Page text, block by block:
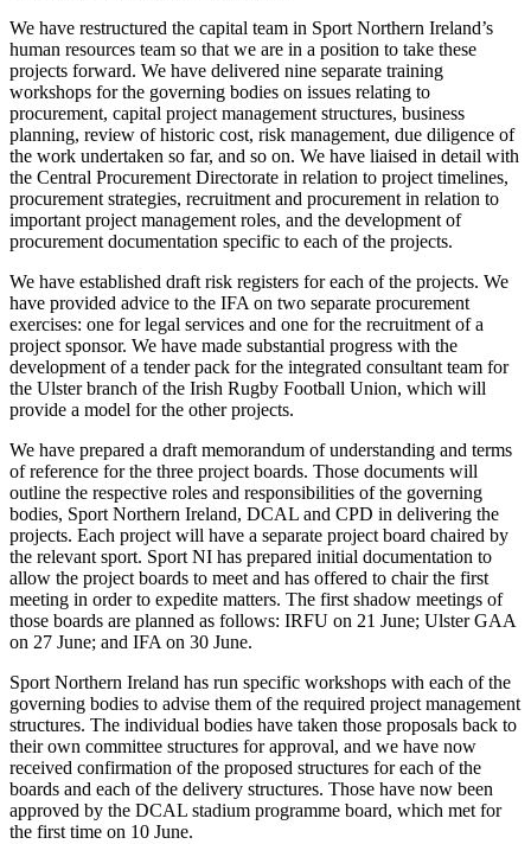
We have restructured the capital team in Sport Northern Ireland’s
human resources team so that we are in a position to take these
projects forward. We have delivered nine separate training
workshops for the governing bodies on issues relating to
procurement, capital project management structures, business
planning, review of historic cost, risk management, due diligence of
the work undertaken so far, and so on. We have liaised in detail with
the Central Procurement Directorate in relation to project timelines,
procurement strategies, recruitment and procurement in relation to
important project management roles, and the development of
procurement documentation specific to each of the projects.
We have established draft risk registers for each of the projects. We
have provided advice to the IFA on two separate procurement
exercises: one for legal services and one for the recruitment of a
project sponsor. We have made substantial progress with the
development of a tender pack for the integrated consultant team for
the Ulster branch of the Irish Rugby Football Union, which will
provide a model for the other projects.
We have prepared a draft memorandum of understanding and terms
of reference for the three project boards. Those documents will
outline the respective roles and responsibilities of the governing
bodies, Sport Northern Ireland, DCAL and CPD in delivering the
projects. Each project will have a separate project board chaired by
the relevant sport. Sport NI has prepared initial documentation to
allow the project boards to meet and has offered to chair the first
meeting in order to expedite matters. The first shadow meetings of
those boards are planned as follows: IRFU on 21 June; Ulster GAA
on 27 June; and IFA on 30 June.
Sport Northern Ireland has run specific workshops with each of the
governing bodies to advise them of the required project management
structures. The individual bodies have taken those proposals back to
their own committee structures for approval, and we have now
received confirmation of the proposed structures for each of the
boards and each of the delivery structures. Those have now been
approved by the DCAL stadium programme board, which met for
the first time on 10 June.